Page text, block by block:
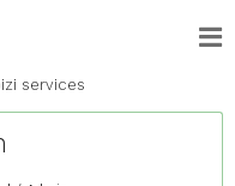
services